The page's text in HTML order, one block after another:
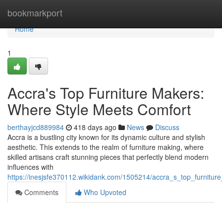
bookmarkport
Home
Home
1
Accra's Top Furniture Makers:
Where Style Meets Comfort
berthayjcd889984 418 days ago News
Discuss
Accra is a bustling city known for its dynamic culture and stylish
aesthetic. This extends to the realm of furniture making, where
skilled artisans craft stunning pieces that perfectly blend modern
influences with
https://inesjsfe370112.wikidank.com/1505214/
Comments
Who Upvoted